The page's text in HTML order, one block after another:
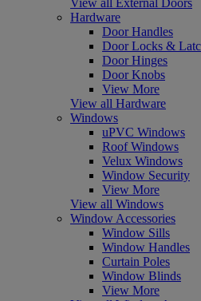
Hardware
Door Handles
Door Locks &
Door Hinges
Door Knobs
View More
View all Hardware
Windows
uPVC Windows
Roof Windows
Velux Windows
Window Security
View More
View all Windows
Window Accessories
Window Sills
Window Handles
Curtain Poles
Window Blinds
View More